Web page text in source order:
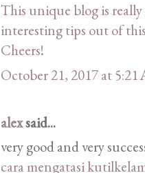
This unique blog is
interesting tips out of
Cheers!
October 21, 2017 at 5:21
alexsaid...
very good and very
cara mengatasi